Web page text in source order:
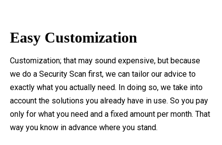
Easy Customization
Customization; that may sound expensive, but because
we do a Security Scan first, we can tailor our advice to
exactly what you actually need. In doing so, we take into
account the solutions you already have in use. So you pay
only for what you need and a fixed amount per month. That
way you know in advance where you stand.